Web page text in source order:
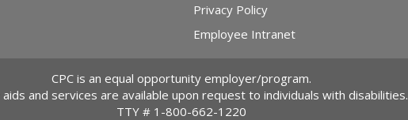
Privacy Policy
Employee Intranet
CPC is an equal opportunity employer/program.
aids and services are available upon request to individuals with disabilities.
TTY # 1-800-662-1220